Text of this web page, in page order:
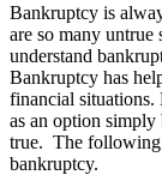
Bankruptcy is
are so many untrue
understand
Bankruptcy has
financial
as an option simply
true. The following
bankruptcy.